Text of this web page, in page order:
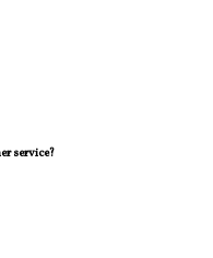
service?